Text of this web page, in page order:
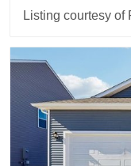
Listing courtesy of